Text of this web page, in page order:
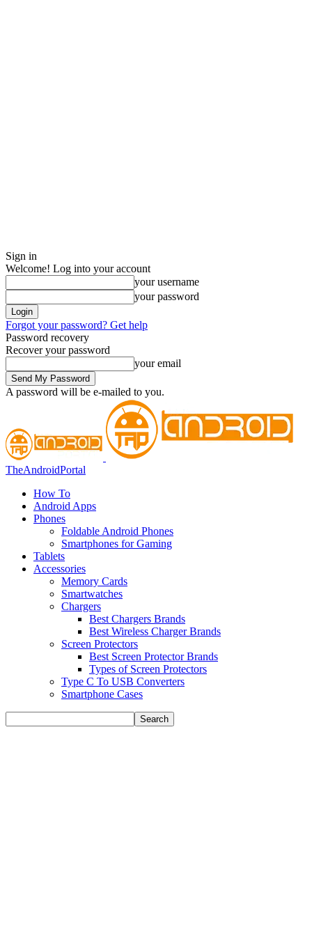
Sign in
Welcome! Log into your account
your username
your password
Forgot your password? Get help
Password recovery
Recover your password
your email
A password will be e-mailed to you.
TheAndroidPortal
How To
Android Apps
Phones
Foldable Android Phones
Smartphones for Gaming
Tablets
Accessories
Memory Cards
Smartwatches
Chargers
Best Chargers Brands
Best Wireless Charger Brands
Screen Protectors
Best Screen Protector Brands
Types of Screen Protectors
Type C To USB Converters
Smartphone Cases